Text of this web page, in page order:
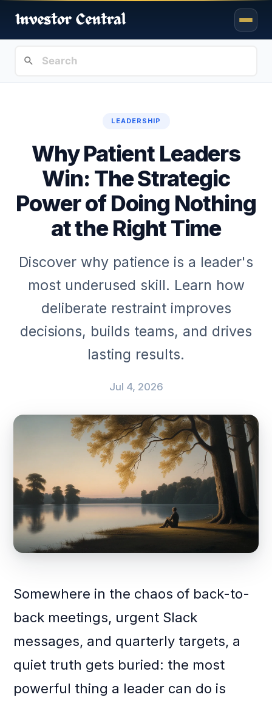
LEADERSHIP
Why Patient Leaders
Win: The Strategic
Power of Doing Nothing
at the Right Time
Discover why patience is a leader's
most underused skill. Learn how
deliberate restraint improves
decisions, builds teams, and drives
lasting results.
Jul 4, 2026
Somewhere in the chaos of back-to-
back meetings, urgent Slack
messages, and quarterly targets, a
quiet truth gets buried: the most
powerful thing a leader can do is